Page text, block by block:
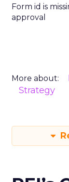
Form id is
approval
More about:
Strategy